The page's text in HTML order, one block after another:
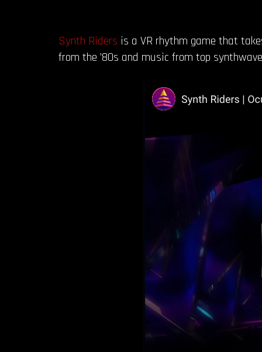
Synth Riders is a VR rhythm game that
from the ’80s and music from top